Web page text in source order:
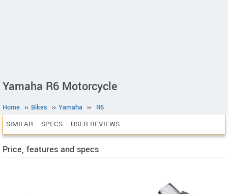
Yamaha R6 Motorcycle
Home ›› Bikes ›› Yamaha ›› R6
SIMILAR SPECS USER REVIEWS
Price, features and specs